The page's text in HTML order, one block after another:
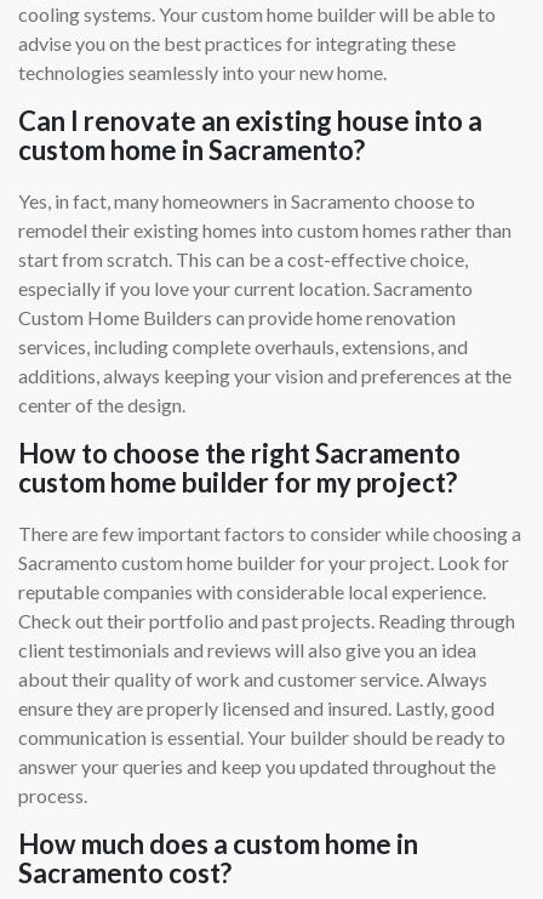
cooling systems. Your custom home builder will be able to
advise you on the best practices for integrating these
technologies seamlessly into your new home.
Can I renovate an existing house into a
custom home in Sacramento?
Yes, in fact, many homeowners in Sacramento choose to
remodel their existing homes into custom homes rather than
start from scratch. This can be a cost-effective choice,
especially if you love your current location. Sacramento
Custom Home Builders can provide home renovation
services, including complete overhauls, extensions, and
additions, always keeping your vision and preferences at the
center of the design.
How to choose the right Sacramento
custom home builder for my project?
There are few important factors to consider while choosing a
Sacramento custom home builder for your project. Look for
reputable companies with considerable local experience.
Check out their portfolio and past projects. Reading through
client testimonials and reviews will also give you an idea
about their quality of work and customer service. Always
ensure they are properly licensed and insured. Lastly, good
communication is essential. Your builder should be ready to
answer your queries and keep you updated throughout the
process.
How much does a custom home in
Sacramento cost?